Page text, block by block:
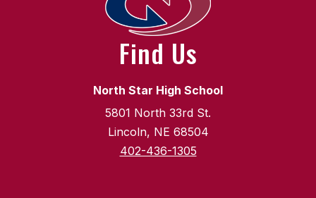
Find Us
North Star High School
5801 North 33rd St.
Lincoln, NE 68504
402-436-1305